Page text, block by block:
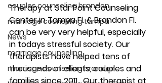
couples counseling brandon
marriage counseling tampa
News
marriage counseling
marriage counseling brandon
Therapy at Star Point Counseling
Center in Tampa Fl. & Brandon Fl.
can be very very helpful, especially
in todays stressful society. Our
therapists have helped tens of
thousands of clients, couples and